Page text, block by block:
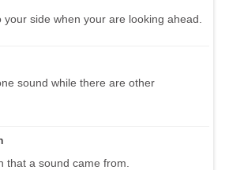
side when your are looking ahead.
sound while there are other
that a sound came from.